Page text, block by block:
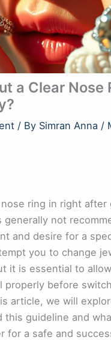
a Clear Nose
/ By Simran Anna /
ring in right
generally not
and desire for a
you to change
it is essential to
properly before
article, we will
this guideline and
for a safe and